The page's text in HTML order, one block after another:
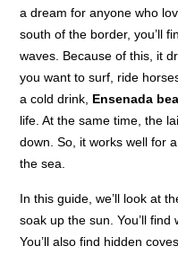
a dream for anyone who
south of the border, you’ll
waves. Because of this, it
you want to surf, ride
a cold drink, Ensenada
life. At the same time, the
down. So, it works well for
the sea.
In this guide, we’ll look at
soak up the sun. You’ll
You’ll also find hidden